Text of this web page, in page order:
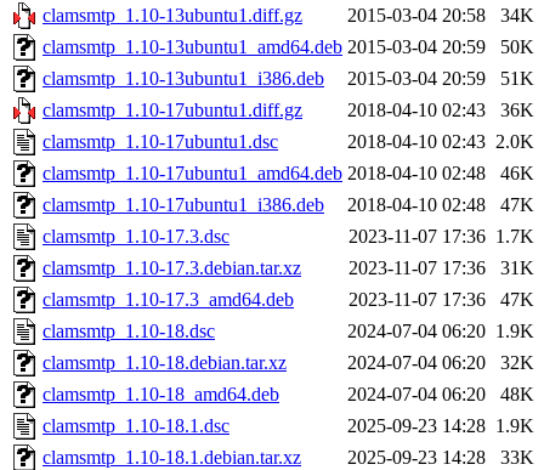
clamsmtp_1.10-13ubuntu1.diff.gz
2015-03-04 20:58
34K
clamsmtp_1.10-13ubuntu1_amd64.deb 2015-03-04 20:59
50K
clamsmtp_1.10-13ubuntu1_i386.deb
2015-03-04 20:59
51K
clamsmtp_1.10-17ubuntu1.diff.gz
2018-04-10 02:43
36K
clamsmtp_1.10-17ubuntu1.dsc
2018-04-10 02:43 2.0K
clamsmtp_1.10-17ubuntu1_amd64.deb 2018-04-10 02:48
46K
clamsmtp_1.10-17ubuntu1_i386.deb
2018-04-10 02:48
47K
clamsmtp_1.10-17.3.dsc
2023-11-07 17:36 1.7K
clamsmtp_1.10-17.3.debian.tar.xz
2023-11-07 17:36
31K
clamsmtp_1.10-17.3_amd64.deb
2023-11-07 17:36
47K
clamsmtp_1.10-18.dsc
2024-07-04 06:20 1.9K
clamsmtp_1.10-18.debian.tar.xz
2024-07-04 06:20
32K
clamsmtp_1.10-18_amd64.deb
2024-07-04 06:20
48K
clamsmtp_1.10-18.1.dsc
2025-09-23 14:28 1.9K
clamsmtp_1.10-18.1.debian.tar.xz
2025-09-23 14:28
33K